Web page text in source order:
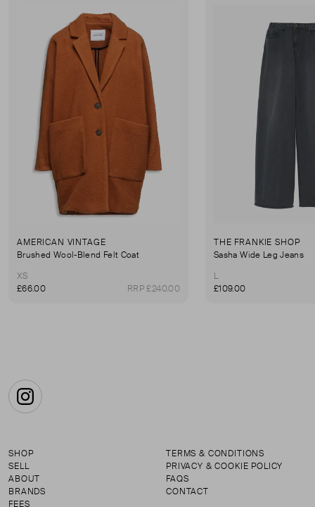
AMERICAN VINTAGE
Brushed Wool-Blend Felt Coat
XS
£66.00
RRP £240.00
THE FRANKIE SHOP
Sasha Wide Leg Jeans
L
£109.00
Instagram
SHOP
SELL
ABOUT
BRANDS
FEES
TERMS & CONDITIONS
PRIVACY & COOKIE POLICY
FAQS
CONTACT